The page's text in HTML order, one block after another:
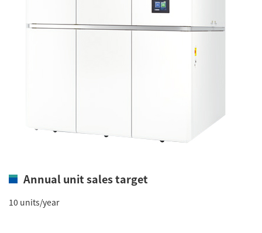
Annual unit sales target
10 units/year